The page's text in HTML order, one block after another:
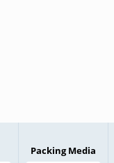
Packing Media